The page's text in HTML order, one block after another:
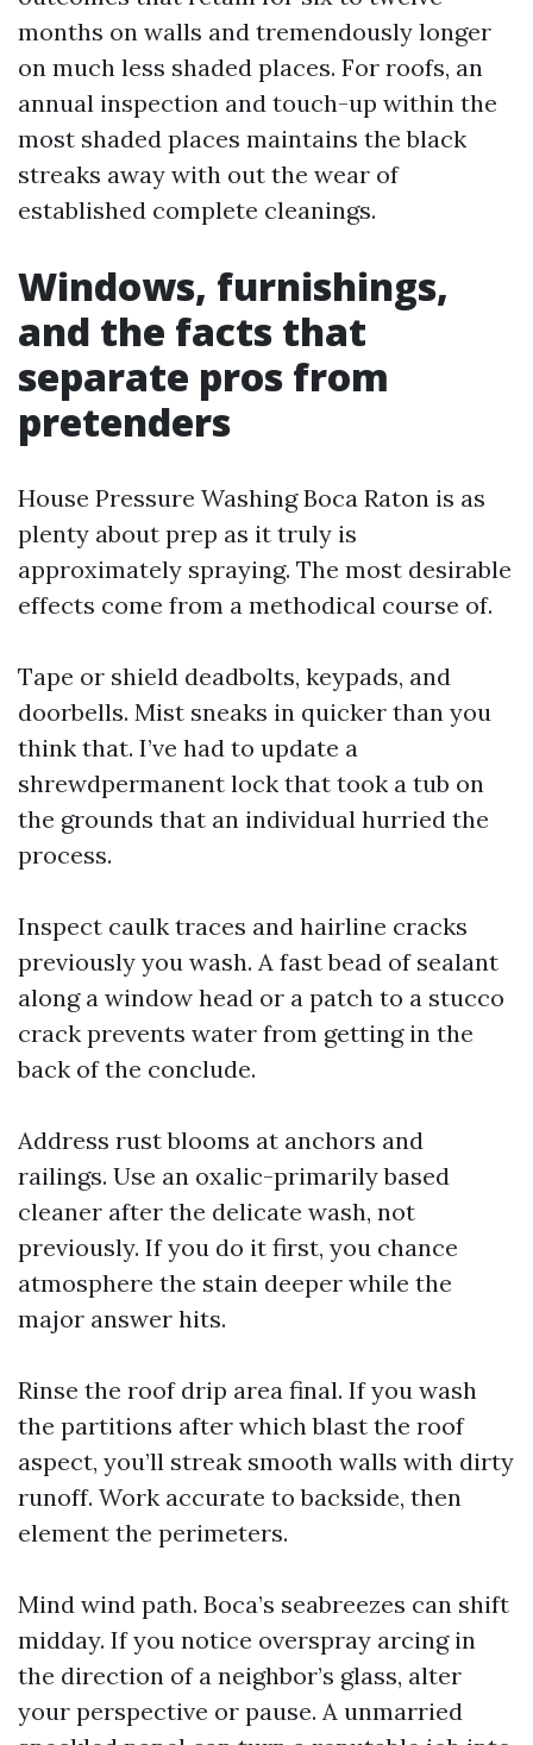
months on walls and tremendously longer
on much less shaded places. For roofs, an
annual inspection and touch-up within the
most shaded places maintains the black
streaks away with out the wear of
established complete cleanings.
Windows, furnishings,
and the facts that
separate pros from
pretenders
House Pressure Washing Boca Raton is as
plenty about prep as it truly is
approximately spraying. The most desirable
effects come from a methodical course of.
Tape or shield deadbolts, keypads, and
doorbells. Mist sneaks in quicker than you
think that. I’ve had to update a
shrewdpermanent lock that took a tub on
the grounds that an individual hurried the
process.
Inspect caulk traces and hairline cracks
previously you wash. A fast bead of sealant
along a window head or a patch to a stucco
crack prevents water from getting in the
back of the conclude.
Address rust blooms at anchors and
railings. Use an oxalic-primarily based
cleaner after the delicate wash, not
previously. If you do it first, you chance
atmosphere the stain deeper while the
major answer hits.
Rinse the roof drip area final. If you wash
the partitions after which blast the roof
aspect, you’ll streak smooth walls with dirty
runoff. Work accurate to backside, then
element the perimeters.
Mind wind path. Boca’s seabreezes can shift
midday. If you notice overspray arcing in
the direction of a neighbor’s glass, alter
your perspective or pause. A unmarried